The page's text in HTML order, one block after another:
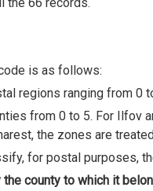
is as follows:
regions ranging from 0
from 0 to 5. For Ilfov
the zones are
for postal purposes,
county to which it